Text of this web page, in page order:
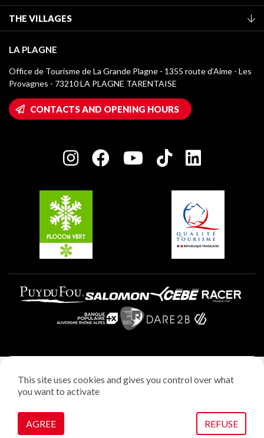
Classification of furnished accommodation
Tourist tax
Media library
La Plagne logos
Wifi hotspots
Owners' House
Charter of Committed Players
THE VILLAGES
Montchavin - Les Coches
Champagny-en-Vanoise
Plagne 1800
Plagne Aime 2000
Plagne Villages
LA PLAGNE
Office de Tourisme de La Grande Plagne - 1355 route d’Aime - Les
Provagnes - 73210 LA PLAGNE TARENTAISE
CONTACTS AND OPENING HOURS
Privacy policy
Manage cookies
This site uses cookies and gives you control over what
you want to activate
AGREE REFUSE